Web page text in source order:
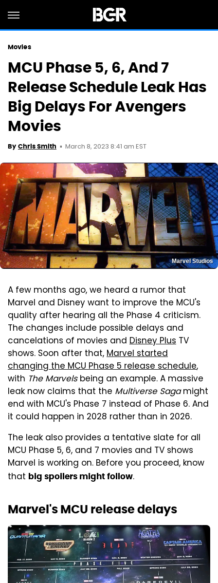
Movies
MCU Phase 5, 6, And 7
Release Schedule Leak Has
Big Delays For Avengers
Movies
By Chris Smith March 8, 2023 8:41 am EST
Marvel Studios
A few months ago, we heard a rumor that
Marvel and Disney want to improve the MCU's
quality after hearing all the Phase 4 criticism.
The changes include possible delays and
cancelations of movies and Disney Plus TV
shows. Soon after that,Marvel started
changing the MCU Phase 5 release schedule,
with The Marvelsbeing an example. A massive
leak now claims that the Multiverse Sagamight
end with MCU's Phase 7 instead of Phase 6. And
it could happen in 2028 rather than in 2026.
The leak also provides a tentative slate for all
MCU Phase 5, 6, and 7 movies and TV shows
Marvel is working on. Before you proceed, know
that big spoilers might follow.
Marvel's MCU release delays